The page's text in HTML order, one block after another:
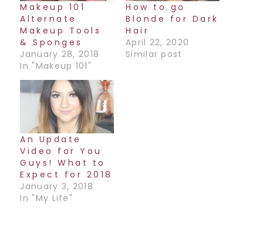
Makeup 101
Alternate
Makeup Tools
& Sponges
January 28, 2018
In "Makeup 101"
How to go
Blonde for Dark
Hair
April 22, 2020
Similar post
An Update
Video for You
Guys! What to
Expect for 2018
January 3, 2018
In "My Life"